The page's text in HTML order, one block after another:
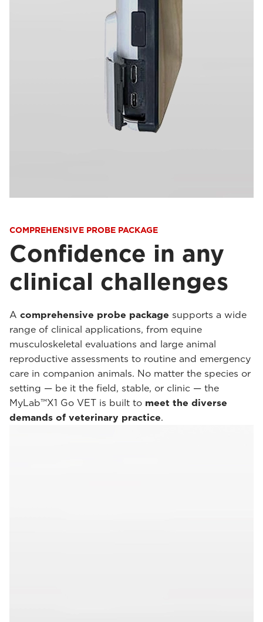
COMPREHENSIVE PROBE PACKAGE
Confidence in any
clinical challenges
A comprehensive probe package supports a wide
range of clinical applications, from equine
musculoskeletal evaluations and large animal
reproductive assessments to routine and emergency
care in companion animals. No matter the species or
setting — be it the field, stable, or clinic — the
MyLab™X1 Go VET is built to meet the diverse
demands of veterinary practice.